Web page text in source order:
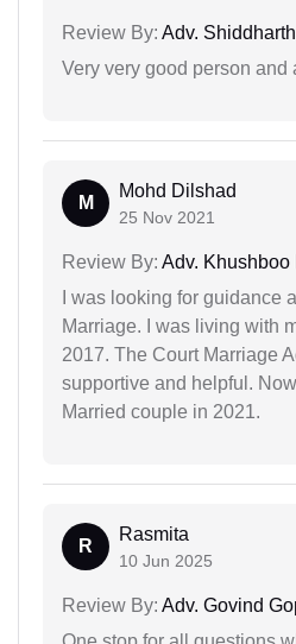
Review By: Adv.
Very very good person and
M
Mohd Dilshad
25 Nov 2021
Review By: Adv. Khushboo
I was looking for guidance
Marriage. I was living with
2017. The Court Marriage
supportive and helpful.
Married couple in 2021.
R
Rasmita
10 Jun 2025
Review By: Adv. Govind